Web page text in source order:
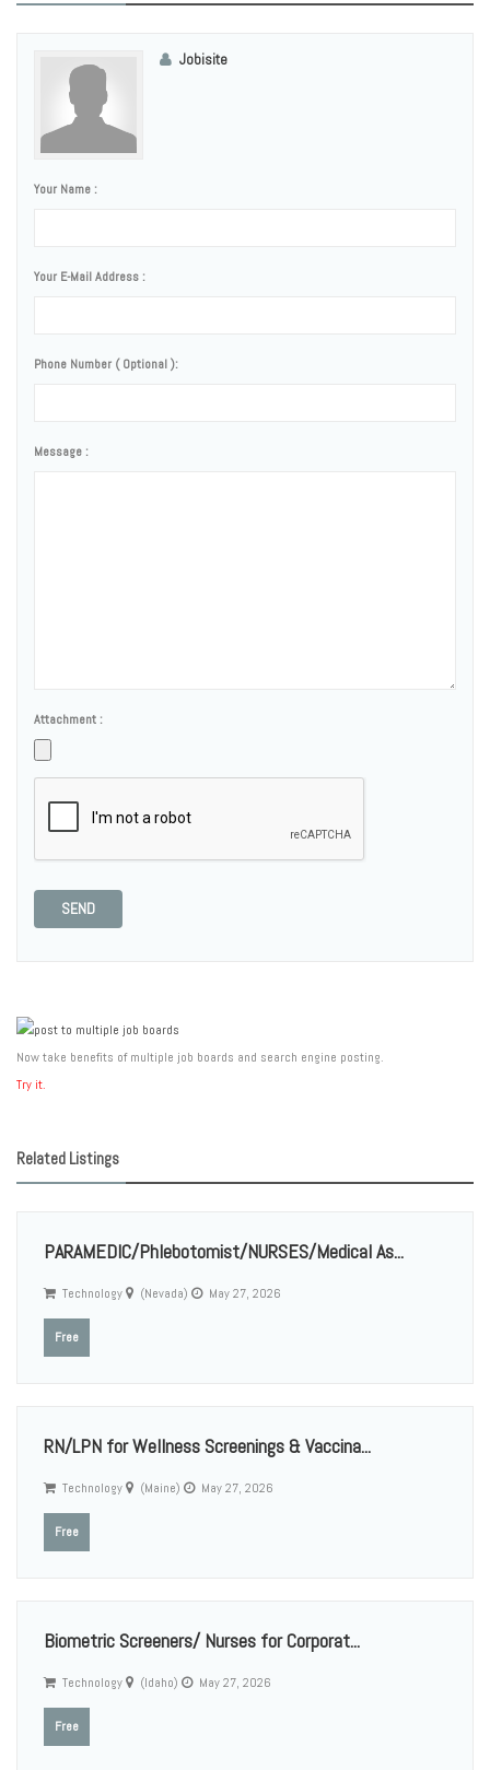
Jobisite
Your Name :
Your E-Mail Address :
Phone Number ( Optional ):
Message :
Attachment :
SEND
Now take benefits of multiple job boards and search engine posting.
Try it.
Related Listings
PARAMEDIC/Phlebotomist/NURSES/Medical As...
Technology (Nevada) May 27, 2026
Free
RN/LPN for Wellness Screenings & Vaccina...
Technology (Maine) May 27, 2026
Free
Biometric Screeners/ Nurses for Corporat...
Technology (Idaho) May 27, 2026
Free